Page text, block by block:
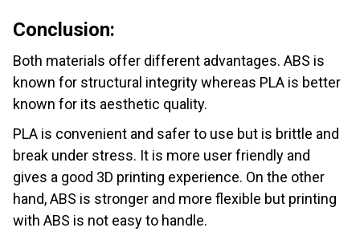
Conclusion:
Both materials offer different advantages. ABS is
known for structural integrity whereas PLA is better
known for its aesthetic quality.
PLA is convenient and safer to use but is brittle and
break under stress. It is more user friendly and
gives a good 3D printing experience. On the other
hand, ABS is stronger and more flexible but printing
with ABS is not easy to handle.